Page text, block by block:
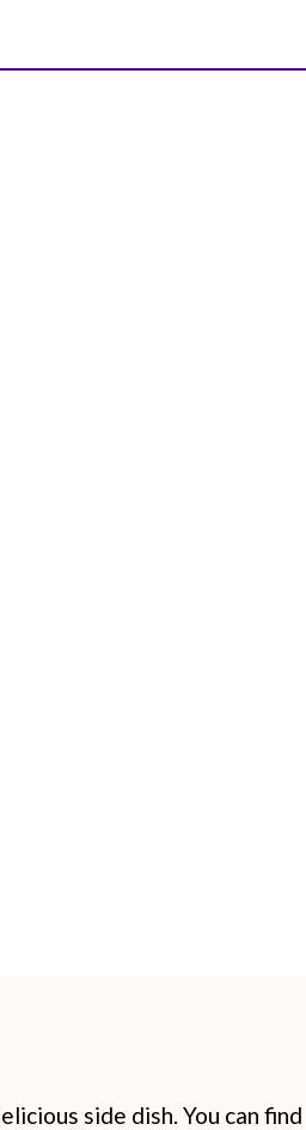
side dish. You can find